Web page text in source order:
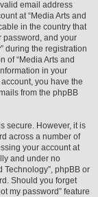
email address
at “Media Arts and
in the country that
password, and your
during the registration
of “Media Arts and
in your
you have the
from the phpBB
secure. However, it is
across a number of
your account at
and under no
Technology”, phpBB or
Should you forget
my password” feature